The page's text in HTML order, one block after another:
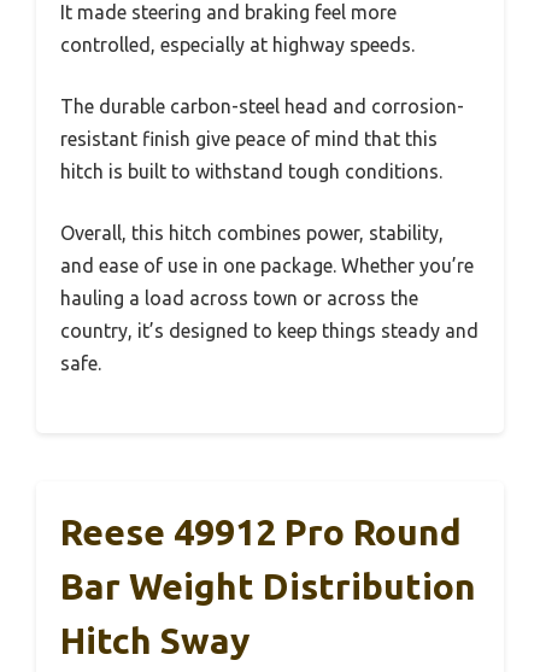
It made steering and braking feel more
controlled, especially at highway speeds.
The durable carbon-steel head and corrosion-
resistant finish give peace of mind that this
hitch is built to withstand tough conditions.
Overall, this hitch combines power, stability,
and ease of use in one package. Whether you’re
hauling a load across town or across the
country, it’s designed to keep things steady and
safe.
Reese 49912 Pro Round
Bar Weight Distribution
Hitch Sway